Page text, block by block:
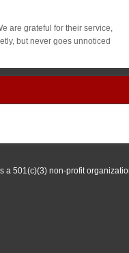
are grateful for their service,
but never goes unnoticed
a 501(c)(3) non-profit